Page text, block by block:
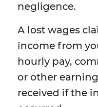
negligence.
A lost wages
income from
hourly pay,
or other
received if the